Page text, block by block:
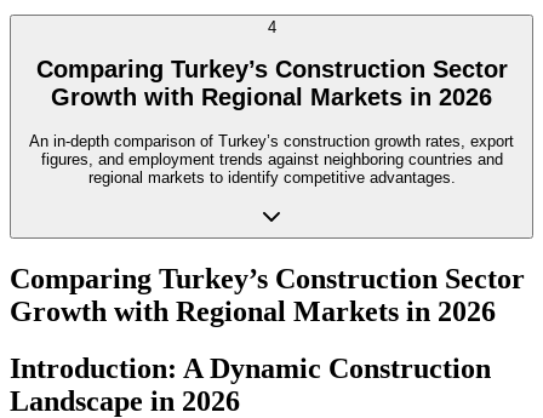
4
Comparing Turkey’s Construction Sector
Growth with Regional Markets in 2026
An in-depth comparison of Turkey’s construction growth rates, export
figures, and employment trends against neighboring countries and
regional markets to identify competitive advantages.
Comparing Turkey’s Construction Sector
Growth with Regional Markets in 2026
Introduction: A Dynamic Construction
Landscape in 2026